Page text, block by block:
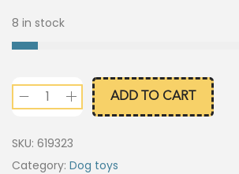
8 in stock
ADD TO CART
SKU: 619323
Category: Dog toys